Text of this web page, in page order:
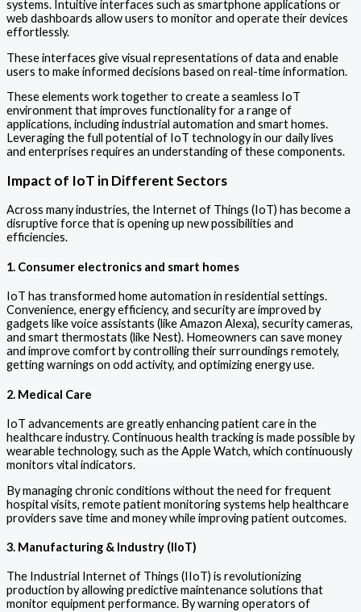
systems. Intuitive interfaces such as smartphone applications or
web dashboards allow users to monitor and operate their devices
effortlessly.
These interfaces give visual representations of data and enable
users to make informed decisions based on real-time information.
These elements work together to create a seamless IoT
environment that improves functionality for a range of
applications, including industrial automation and smart homes.
Leveraging the full potential of IoT technology in our daily lives
and enterprises requires an understanding of these components.
Impact of IoT in Different Sectors
Across many industries, the Internet of Things (IoT) has become a
disruptive force that is opening up new possibilities and
efficiencies.
1. Consumer electronics and smart homes
IoT has transformed home automation in residential settings.
Convenience, energy efficiency, and security are improved by
gadgets like voice assistants (like Amazon Alexa), security cameras,
and smart thermostats (like Nest). Homeowners can save money
and improve comfort by controlling their surroundings remotely,
getting warnings on odd activity, and optimizing energy use.
2. Medical Care
IoT advancements are greatly enhancing patient care in the
healthcare industry. Continuous health tracking is made possible by
wearable technology, such as the Apple Watch, which continuously
monitors vital indicators.
By managing chronic conditions without the need for frequent
hospital visits, remote patient monitoring systems help healthcare
providers save time and money while improving patient outcomes.
3. Manufacturing & Industry (IIoT)
The Industrial Internet of Things (IIoT) is revolutionizing
production by allowing predictive maintenance solutions that
monitor equipment performance. By warning operators of